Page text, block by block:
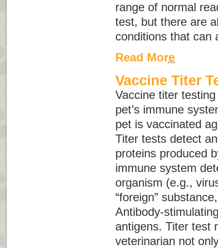
range of normal
test, but there are
conditions that can
Read More
Vaccine Titer
Vaccine titer
pet’s immune
pet is vaccinated
Titer tests detect
proteins produced
immune system
organism (e.g.,
“foreign”
Antibody-
antigens. Titer test
veterinarian not